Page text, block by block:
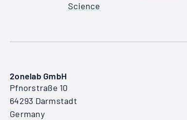
Science
2onelab GmbH
Pfnorstraße 10
64293 Darmstadt
Germany